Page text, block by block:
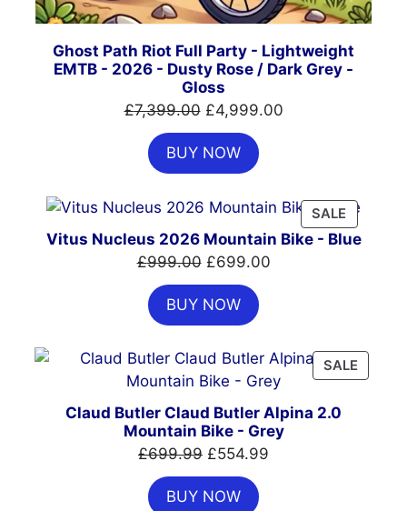
Ghost Path Riot Full Party - Lightweight
EMTB - 2026 - Dusty Rose / Dark Grey -
Gloss
£7,399.00 Original
price
was:
£7,399.00.
£4,999.00Current
BUY NOW
SALE
ON
Vitus Nucleus 2026 Mountain Bike - Blue
£999.00 Original
price
was:
£999.00.
£699.00Current
BUY NOW
SALE
ON
Claud Butler Claud Butler Alpina 2.0
Mountain Bike - Grey
£699.99 Original
price
was:
£554.99
BUY NOW